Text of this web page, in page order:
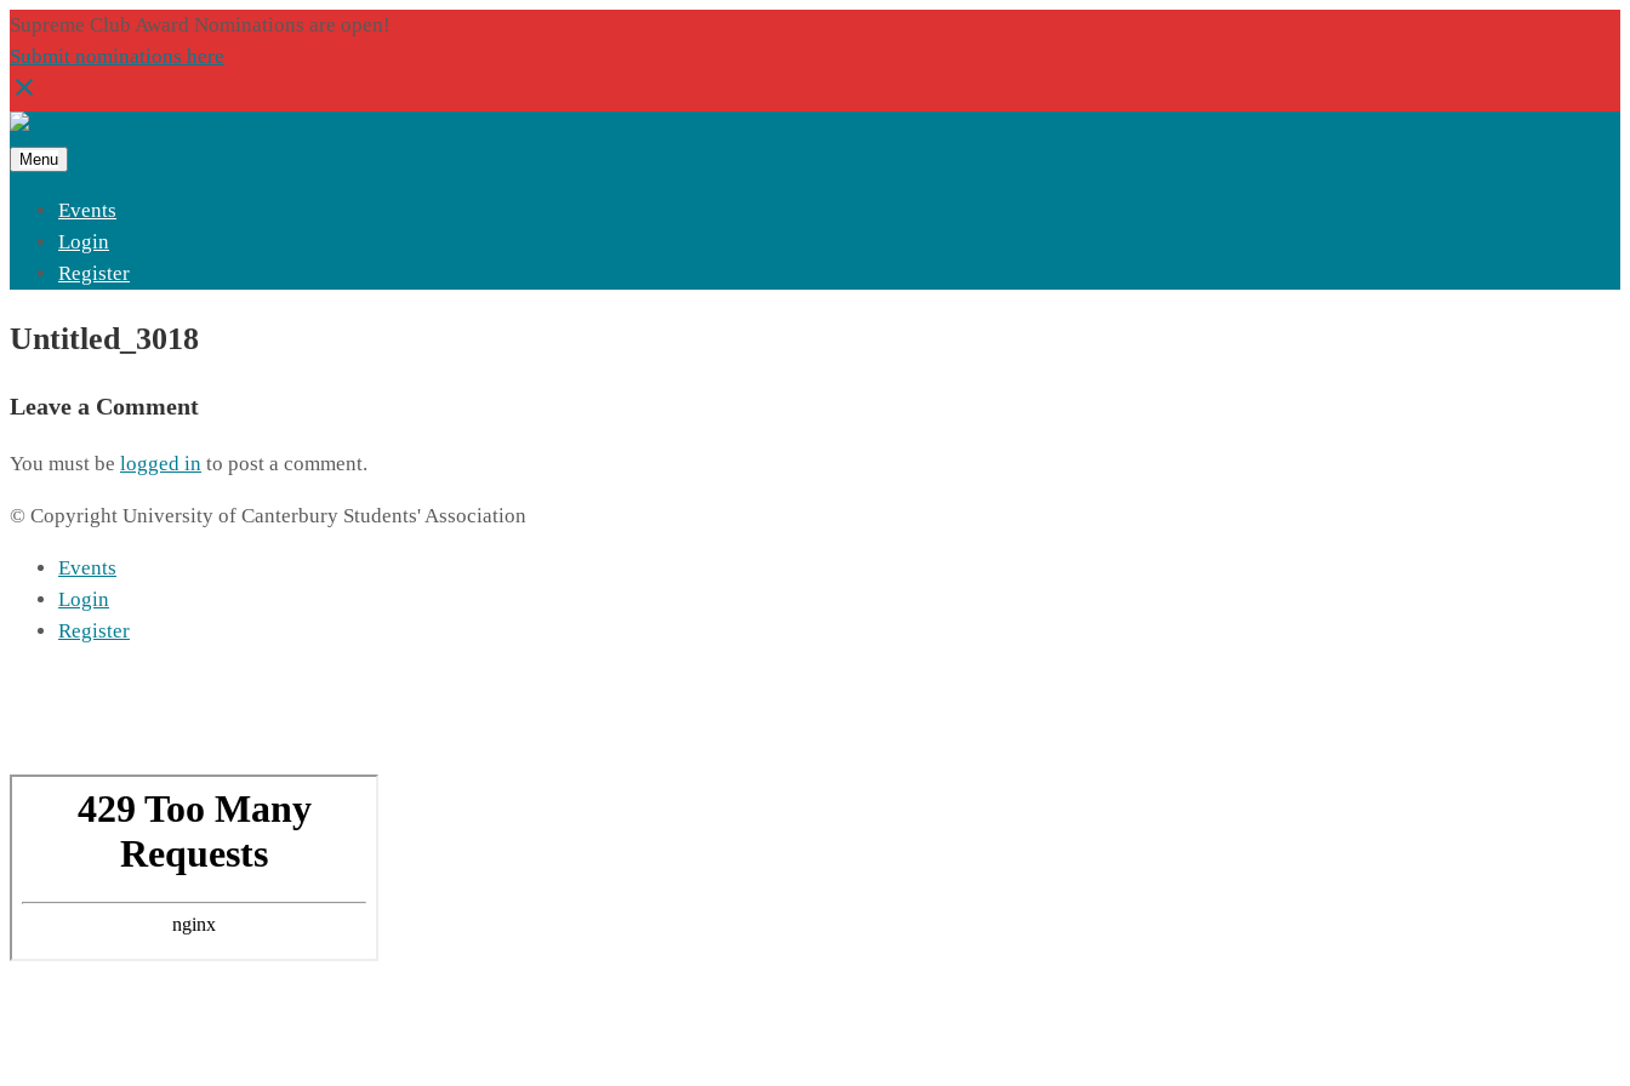
Supreme Club Award Nominations are open!
Submit nominations here
Menu
Events
Login
Register
Untitled_3018
Leave a Comment
You must be logged in to post a comment.
© Copyright University of Canterbury Students' Association
Events
Login
Register